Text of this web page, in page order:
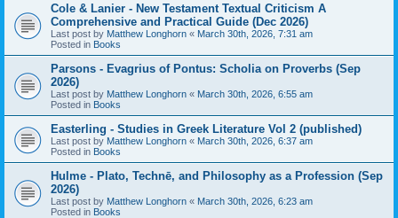
Cole & Lanier - New Testament Textual Criticism A
Comprehensive and Practical Guide (Dec 2026)
Last post by Matthew Longhorn « March 30th, 2026, 7:31 am
Posted in Books
Parsons - Evagrius of Pontus: Scholia on Proverbs (Sep
2026)
Last post by Matthew Longhorn « March 30th, 2026, 6:55 am
Posted in Books
Easterling - Studies in Greek Literature Vol 2 (published)
Last post by Matthew Longhorn « March 30th, 2026, 6:37 am
Posted in Books
Hulme - Plato, Technē, and Philosophy as a Profession (Sep
2026)
Last post by Matthew Longhorn « March 30th, 2026, 6:23 am
Posted in Books